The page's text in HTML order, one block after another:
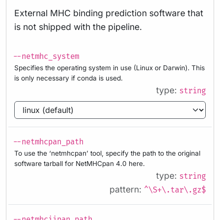
External MHC binding prediction software that
is not shipped with the pipeline.
--netmhc_system
Specifies the operating system in use (Linux or Darwin). This
is only necessary if conda is used.
type: string
--netmhcpan_path
To use the ‘netmhcpan’ tool, specify the path to the original
software tarball for NetMHCpan 4.0 here.
type: string
pattern: ^\S+\.tar\.gz$